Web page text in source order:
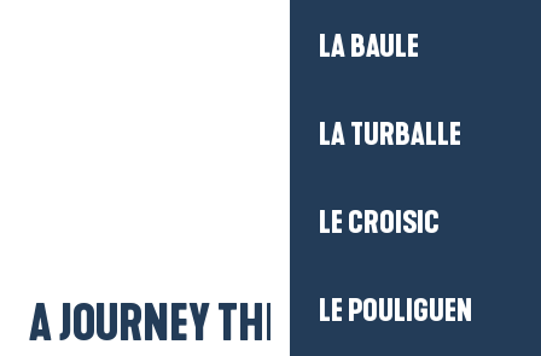
LA BAULE
LA TURBALLE
LE CROISIC
LE POULIGUEN
Getting there
A JOURNEY THROUGH TIME